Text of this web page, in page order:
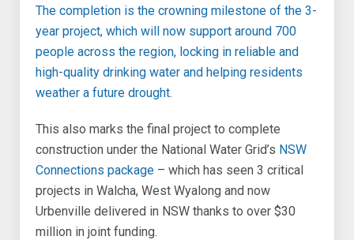
The completion is the crowning milestone of the 3-
year project, which will now support around 700
people across the region, locking in reliable and
high-quality drinking water and helping residents
weather a future drought.
This also marks the final project to complete
construction under the National Water Grid’s NSW
Connections package – which has seen 3 critical
projects in Walcha, West Wyalong and now
Urbenville delivered in NSW thanks to over $30
million in joint funding.